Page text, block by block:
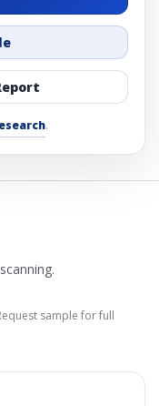
.
sample for full